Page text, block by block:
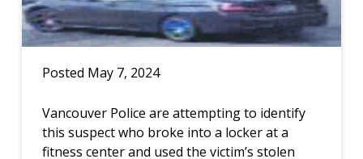
Posted May 7, 2024
Vancouver Police are attempting to identify
this suspect who broke into a locker at a
fitness center and used the victim’s stolen